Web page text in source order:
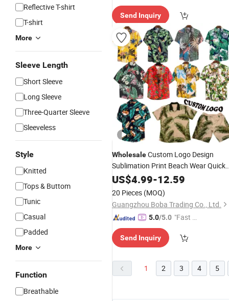
Reflective T-shirt
T-shirt
More
Sleeve Length
Short Sleeve
Long Sleeve
Three-Quarter Sleeve
Sleeveless
Style
Knitted
Tops & Buttom
Tunic
Casual
Padded
More
Function
Breathable
Send Inquiry
WholesaleCustom Logo Design
Sublimation Print Beach Wear Quick
Dry Satin Polyester Button Down
Collar Short
Hawaiian Shirt
US$4.99-12.59
20 Pieces (MOQ)
Guangzhou Boba Trading Co., Ltd.
5.0/5.0 "Fast D
Send Inquiry
1 2 3 4 5